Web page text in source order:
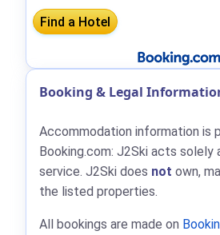
Booking & Legal
Accommodation information is
Booking.com: J2Ski acts solely
service. J2Ski does not own,
the listed properties.
All bookings are made on